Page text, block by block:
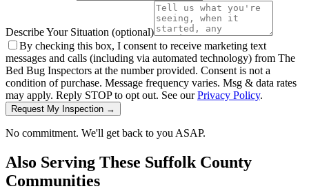
Describe Your Situation (optional)
By checking this box, I consent to receive marketing text
messages and calls (including via automated technology) from The
Bed Bug Inspectors at the number provided. Consent is not a
condition of purchase. Message frequency varies. Msg & data rates
may apply. Reply STOP to opt out. See ourPrivacy Policy.
Request My Inspection →
No commitment. We'll get back to you ASAP.
Also Serving These Suffolk County
Communities